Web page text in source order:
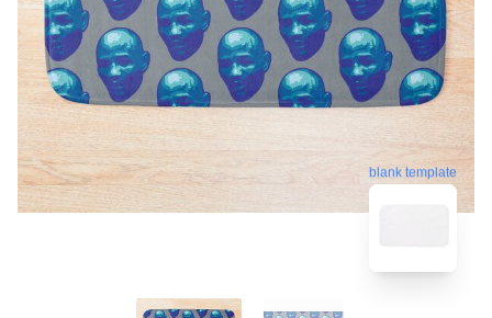
blank template